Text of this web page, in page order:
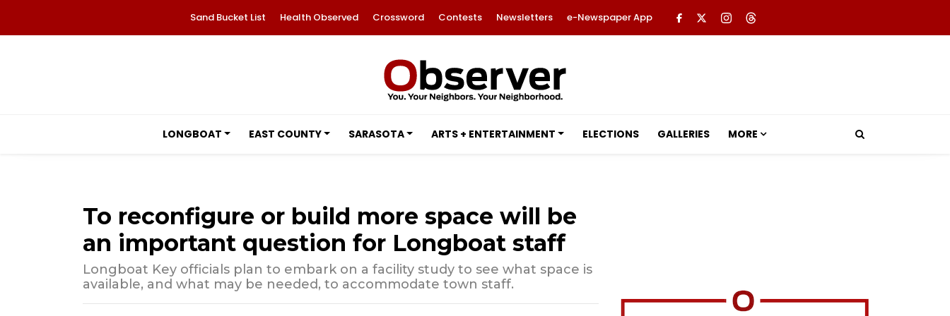
Sand Bucket List Health Observed Crossword Contests Newsletters e-Newspaper App
LONGBOAT EAST COUNTY SARASOTA ARTS + ENTERTAINMENT ELECTIONS GALLERIES MORE
To reconfigure or build more space will be
an important question for Longboat staff
Longboat Key officials plan to embark on a facility study to see what space is
available, and what may be needed, to accommodate town staff.